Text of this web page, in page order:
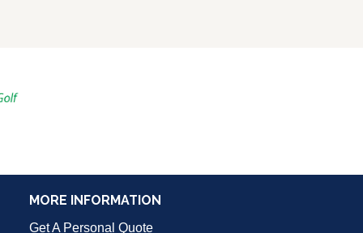
MORE INFORMATION
Get A Personal Quote